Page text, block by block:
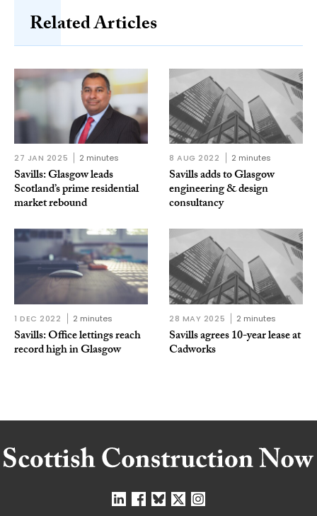
Related Articles
27 JAN 2025 2 minutes
Savills: Glasgow leads
Scotland’s prime residential
market rebound
8 AUG 2022 2 minutes
Savills adds to Glasgow
engineering & design
consultancy
1 DEC 2022 2 minutes
Savills: Office lettings reach
record high in Glasgow
28 MAY 2025 2 minutes
Savills agrees 10-year lease at
Cadworks